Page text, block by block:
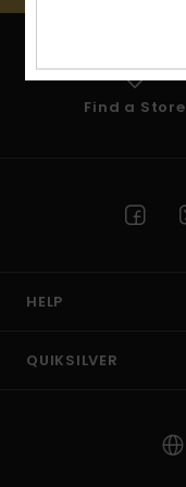
Find a Store
HELP
QUIKSILVER